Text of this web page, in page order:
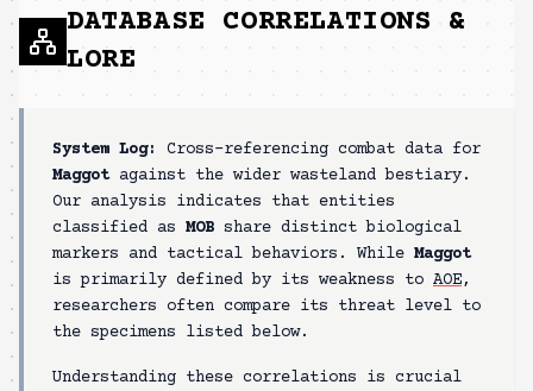
DATABASE CORRELATIONS &
LORE
System Log:
Cross-referencing combat data for
Maggotagainst the wider wasteland bestiary.
Our analysis indicates that entities
classified as MOB share distinct biological
markers and tactical behaviors. While Maggot
is primarily defined by its weakness to AOE,
researchers often compare its threat level to
the specimens listed below.
Understanding these correlations is crucial